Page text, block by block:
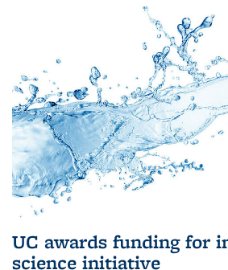
UC awards funding for
science initiative